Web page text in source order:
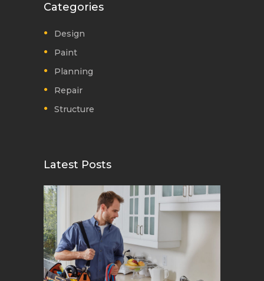
Categories
Design
Paint
Planning
Repair
Structure
Latest Posts